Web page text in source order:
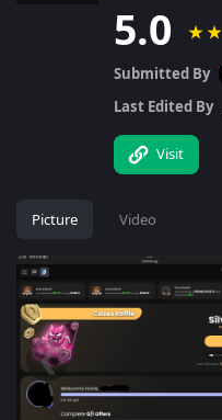
5.0 ★★
Submitted By
Last Edited By
Visit
Picture Video
❮